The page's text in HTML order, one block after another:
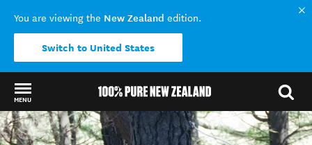
You are viewing the New Zealand edition.
Switch to United States
MENU
Back to my results